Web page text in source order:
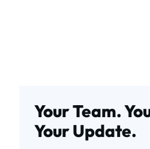
Your Team.
Your Update.